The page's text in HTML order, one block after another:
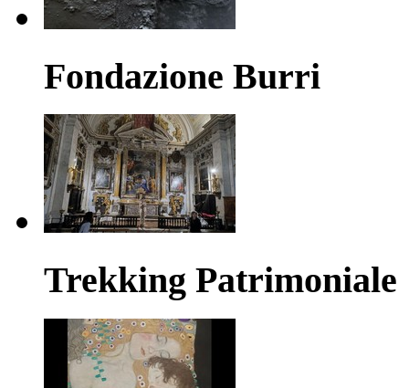
Fondazione Burri
Trekking Patrimoniale